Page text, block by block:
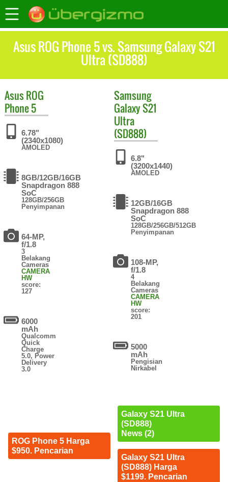
Asus ROG Phone 5 vs. Samsung Galaxy S21
Ultra (SD888)
AsusROG
Phone 5
6.78"
(2340x1080)
AMOLED
8GB/12GB/16GB
Snapdragon 888
SoC
128GB/256GB
Penyimpanan
64-MP,
f/1.8
3
Belakang
Cameras
CAMERA
HW
score:
127
6000
mAh
Qualcomm
Quick
Charge
5.0, Power
Delivery
3.0
ROG Phone 5 Harga
$950. Pencarian
Samsung
Galaxy S21
Ultra
(SD888)
6.8"
(3200x1440)
AMOLED
12GB/16GB
Snapdragon 888
SoC
128GB/256GB/512GB
Penyimpanan
108-MP,
f/1.8
4
Belakang
Cameras
CAMERA
HW
score:
201
5000
mAh
Pengisian
Nirkabel
Galaxy S21 Ultra
(SD888)
News (2)
Galaxy S21 Ultra
(SD888) Harga
$1199. Pencarian